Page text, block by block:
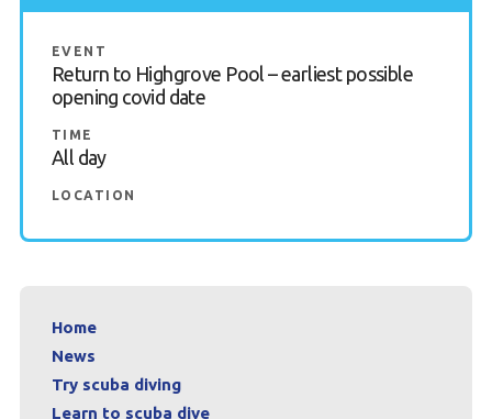
Book a Try Dive
EVENT
Return to Highgrove Pool – earliest possible
opening covid date
TIME
All day
LOCATION
Home
News
Try scuba diving
Learn to scuba dive